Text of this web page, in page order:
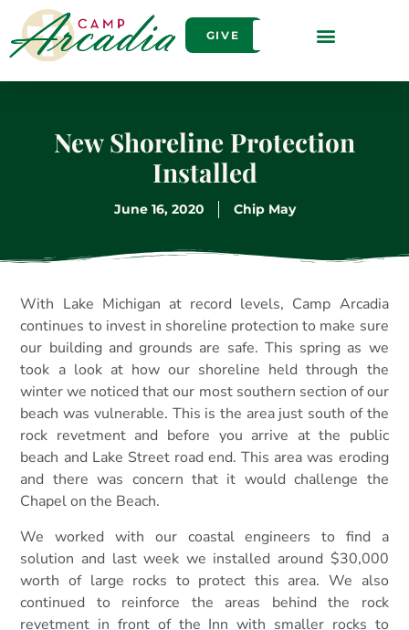
GIVE
New Shoreline Protection
Installed
June 16, 2020 Chip May
With Lake Michigan at record levels, Camp Arcadia
continues to invest in shoreline protection to make sure
our building and grounds are safe. This spring as we
took a look at how our shoreline held through the
winter we noticed that our most southern section of our
beach was vulnerable. This is the area just south of the
rock revetment and before you arrive at the public
beach and Lake Street road end. This area was eroding
and there was concern that it would challenge the
Chapel on the Beach.
We worked with our coastal engineers to find a
solution and last week we installed around $30,000
worth of large rocks to protect this area. We also
continued to reinforce the areas behind the rock
revetment in front of the Inn with smaller rocks to